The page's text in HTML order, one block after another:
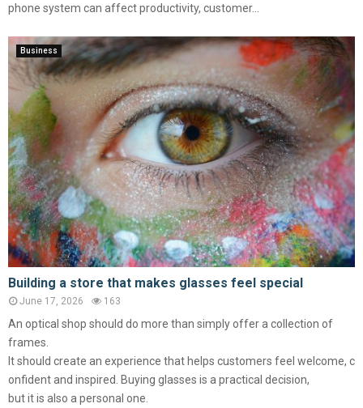
phone system can affect productivity, customer...
Business
Building a store that makes glasses feel special
June 17, 2026 163
An optical shop should do more than simply offer a collection of
frames.
It should create an experience that helps customers feel welcome, c
onfident and inspired. Buying glasses is a practical decision,
but it is also a personal one.